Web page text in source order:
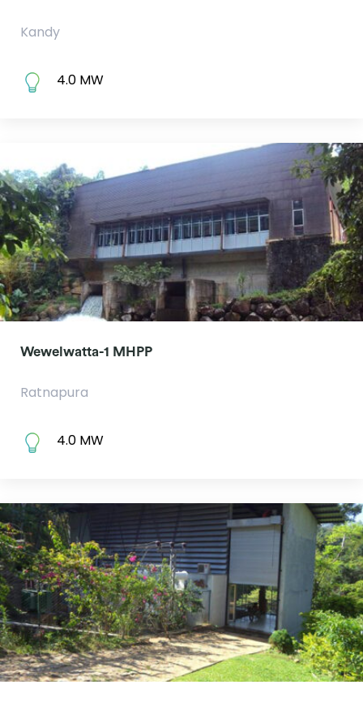
Kandy
4.0 MW
Wewelwatta-1 MHPP
Ratnapura
4.0 MW